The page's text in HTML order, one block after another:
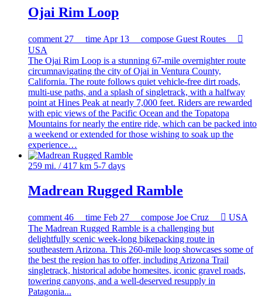
Ojai Rim Loop
comment 27 time Apr 13 compose Guest Routes

USA
The Ojai Rim Loop is a stunning 67-mile overnighter route
circumnavigating the city of Ojai in Ventura County,
California. The route follows quiet vehicle-free dirt roads,
multi-use paths, and a splash of singletrack, with a halfway
point at Hines Peak at nearly 7,000 feet. Riders are rewarded
with epic views of the Pacific Ocean and the Topatopa
Mountains for nearly the entire ride, which can be packed into
a weekend or extended for those wishing to soak up the
experience…
259 mi. / 417 km 5-7 days
Madrean Rugged Ramble
comment 46 time Feb 27 compose Joe Cruz  USA
The Madrean Rugged Ramble is a challenging but
delightfully scenic week-long bikepacking route in
southeastern Arizona. This 260-mile loop showcases some of
the best the region has to offer, including Arizona Trail
singletrack, historical adobe homesites, iconic gravel roads,
towering canyons, and a well-deserved resupply in
Patagonia...